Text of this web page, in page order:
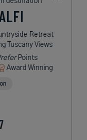
Retreat
Tuscany Views
Points
Award Winning